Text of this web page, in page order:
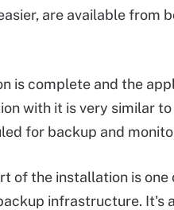
are available from
is complete and the
with it is very similar
for backup and
of the installation is
infrastructure. It's